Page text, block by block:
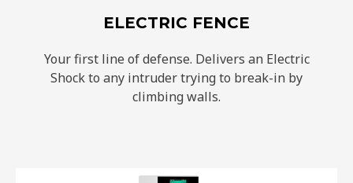
ELECTRIC FENCE
Your first line of defense. Delivers an Electric
Shock to any intruder trying to break-in by
climbing walls.